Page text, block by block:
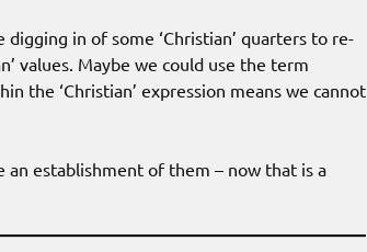
in of some ‘Christian’ quarters to re-
values. Maybe we could use the term
the ‘Christian’ expression means we cannot
establishment of them – now that is a